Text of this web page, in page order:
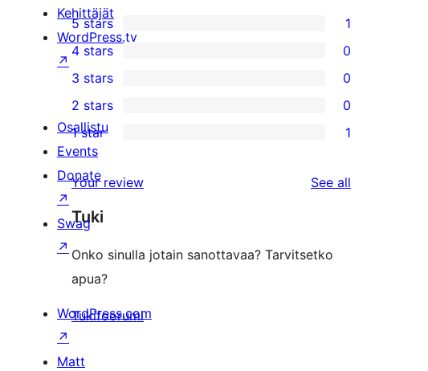
1
5-
star
review
5 stars 1
4-
star
reviews
4 stars 0
0
3-
star
reviews
3 stars 0
2-
reviews
2 stars 0
star
review
1 star 1
Your review See all
Tuki
Onko sinulla jotain sanottavaa? Tarvitsetko
apua?
Tukifoorumi
Kehittäjät
WordPress.tv
↗
Osallistu
Events
Donate
↗
Swag
↗
WordPress.com
↗
Matt